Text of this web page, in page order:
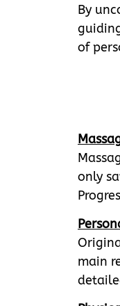
By
of
only
main